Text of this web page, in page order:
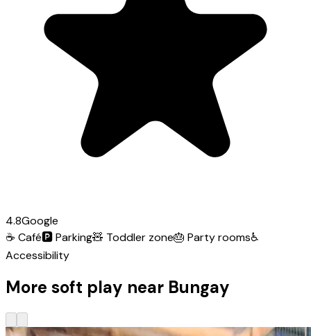
4.8Google
☕ Café🅿️Parking🧸 Toddler zone🎂 Party rooms♿
Accessibility
More soft play near Bungay